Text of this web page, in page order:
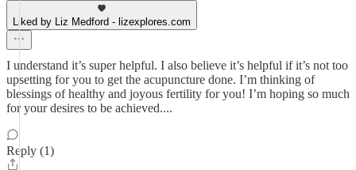
Liked by Liz Medford - lizexplores.com
I understand it’s super helpful. I also believe it’s helpful if it’s not too
upsetting for you to get the acupuncture done. I’m thinking of
blessings of healthy and joyous fertility for you! I’m hoping so much
for your desires to be achieved....
Reply (1)